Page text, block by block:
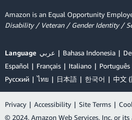
Amazon is an Equal Opportunity
Disability / Veteran / Gender Identity /
Language عربي Bahasa Indonesia
Español
Français Italiano Português
Ρусский
ไทย 日本語 한국어 中文
Privacy | Accessibility | Site Terms |
© 2024, Amazon Web Services, Inc. or